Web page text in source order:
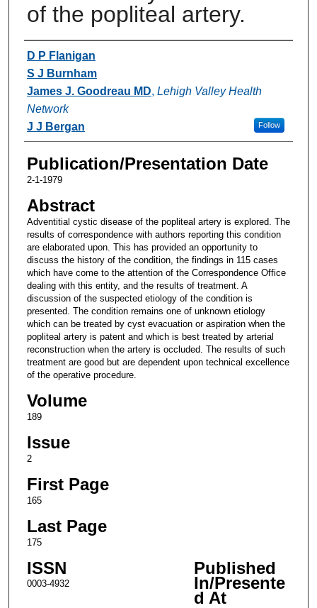
of the popliteal artery.
Authors
D P Flanigan
S J Burnham
James J. Goodreau MD, Lehigh Valley Health
Network
Follow
J J Bergan
Publication/Presentation Date
2-1-1979
Abstract
Adventitial cystic disease of the popliteal artery is explored. The
results of correspondence with authors reporting this condition
are elaborated upon. This has provided an opportunity to
discuss the history of the condition, the findings in 115 cases
which have come to the attention of the Correspondence Office
dealing with this entity, and the results of treatment. A
discussion of the suspected etiology of the condition is
presented. The condition remains one of unknown etiology
which can be treated by cyst evacuation or aspiration when the
popliteal artery is patent and which is best treated by arterial
reconstruction when the artery is occluded. The results of such
treatment are good but are dependent upon technical excellence
of the operative procedure.
Volume
189
Issue
2
First Page
165
Last Page
175
ISSN
0003-4932
Published
In/Presente
d At